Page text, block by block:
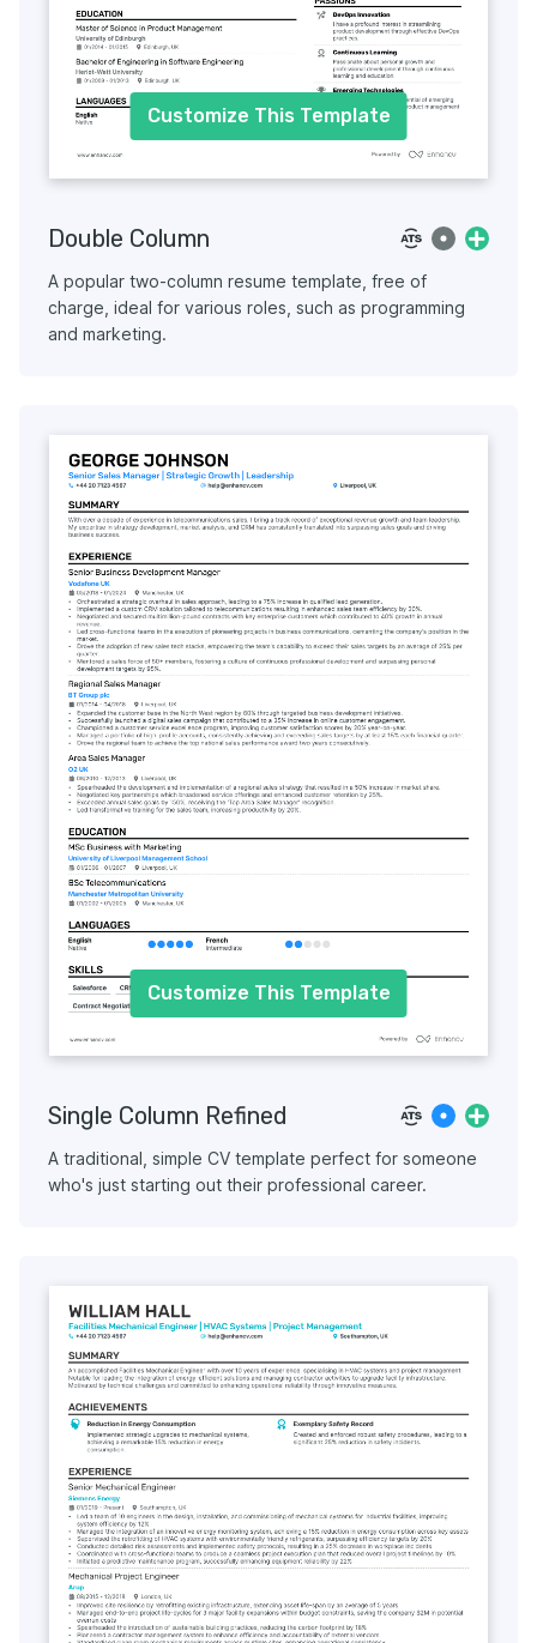
Customize This Template
Double Column
A popular two-column resume template, free of
charge, ideal for various roles, such as programming
and marketing.
Customize This Template
Single Column Refined
A traditional, simple CV template perfect for someone
who's just starting out their professional career.